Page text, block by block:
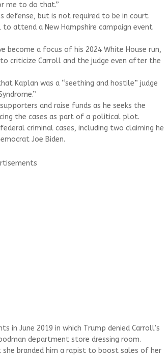
me to do that.”
defense, but is not required to be in court.
attend a New Hampshire campaign event
become a focus of his 2024 White House run,
criticize Carroll and the judge even after the
Kaplan was a “seething and hostile” judge
and raise funds as he seeks the
the cases as part of a political plot.
criminal cases, including two claiming he
Joe Biden.
in June 2019 in which Trump denied Carroll’s
department store dressing room.
branded him a rapist to boost sales of her